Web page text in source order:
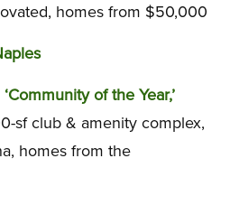
homes from $50,000
‘Community of the Year,’
sf club & amenity complex,
homes from the